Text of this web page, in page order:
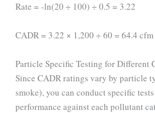
Rate = -ln(20 ÷ 100) ÷ 0.5 = 3.22
CADR = 3.22 × 1,200 ÷ 60 = 64.4 cfm
Particle Specific Testing for Different
Since CADR ratings vary by particle
smoke), you can conduct specific
performance against each pollutant